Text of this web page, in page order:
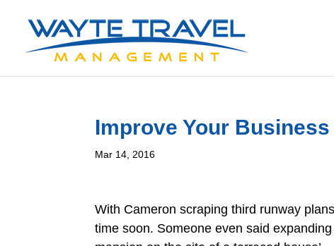
Improve Your
Mar 14, 2016
With Cameron scraping third runway
time soon. Someone even said